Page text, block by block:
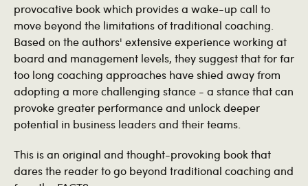
provocative book which provides a wake-up call to
move beyond the limitations of traditional coaching.
Based on the authors' extensive experience working at
board and management levels, they suggest that for far
too long coaching approaches have shied away from
adopting a more challenging stance - a stance that can
provoke greater performance and unlock deeper
potential in business leaders and their teams.
This is an original and thought-provoking book that
dares the reader to go beyond traditional coaching and